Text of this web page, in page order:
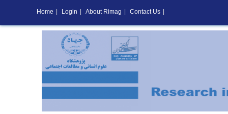
Home Login About Rimag Contact Us